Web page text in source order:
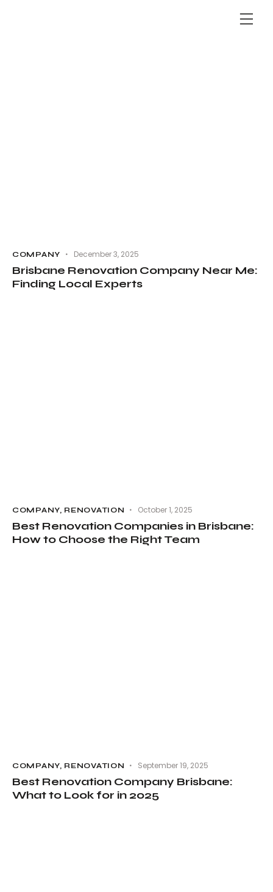
COMPANY December 3, 2025
Brisbane Renovation Company Near Me:
Finding Local Experts
COMPANY, RENOVATION October 1, 2025
Best Renovation Companies in Brisbane:
How to Choose the Right Team
COMPANY, RENOVATION September 19, 2025
Best Renovation Company Brisbane:
What to Look for in 2025